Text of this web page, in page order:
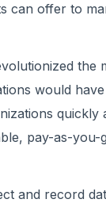
can offer to
the
would
quickly
pay-as-you-
and record